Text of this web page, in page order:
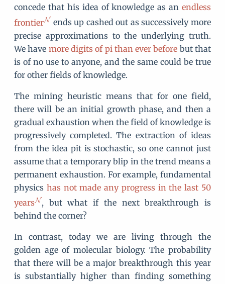
concede that his idea of knowledge as an endless
frontier
ends up cashed out as successively more
precise approximations to the underlying truth.
We have more digits of pi than ever before but that
is of no use to anyone, and the same could be true
for other fields of knowledge.
The mining heuristic means that for one field,
there will be an initial growth phase, and then a
gradual exhaustion when the field of knowledge is
progressively completed. The extraction of ideas
from the idea pit is stochastic, so one cannot just
assume that a temporary blip in the trend means a
permanent exhaustion. For example, fundamental
physics has not made any progress in the last 50
years
, but what if the next breakthrough is
behind the corner?
In contrast, today we are living through the
golden age of molecular biology. The probability
that there will be a major breakthrough this year
is substantially higher than finding something